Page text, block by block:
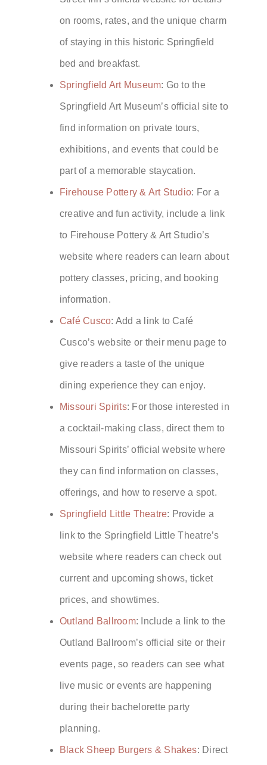
on rooms, rates, and the unique charm
of staying in this historic Springfield
bed and breakfast.
Springfield Art Museum: Go to the
Springfield Art Museum’s official site to
find information on private tours,
exhibitions, and events that could be
part of a memorable staycation.
Firehouse Pottery & Art Studio: For a
creative and fun activity, include a link
to Firehouse Pottery & Art Studio’s
website where readers can learn about
pottery classes, pricing, and booking
information.
Café Cusco: Add a link to Café
Cusco’s website or their menu page to
give readers a taste of the unique
dining experience they can enjoy.
Missouri Spirits: For those interested in
a cocktail-making class, direct them to
Missouri Spirits’ official website where
they can find information on classes,
offerings, and how to reserve a spot.
Springfield Little Theatre: Provide a
link to the Springfield Little Theatre’s
website where readers can check out
current and upcoming shows, ticket
prices, and showtimes.
Outland Ballroom: Include a link to the
Outland Ballroom’s official site or their
events page, so readers can see what
live music or events are happening
during their bachelorette party
planning.
Black Sheep Burgers & Shakes: Direct